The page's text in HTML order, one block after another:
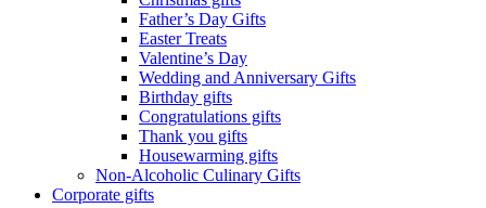
Father’s Day Gifts
Easter Treats
Valentine’s Day
Wedding and Anniversary Gifts
Birthday gifts
Congratulations gifts
Thank you gifts
Housewarming gifts
Non-Alcoholic Culinary Gifts
Corporate gifts